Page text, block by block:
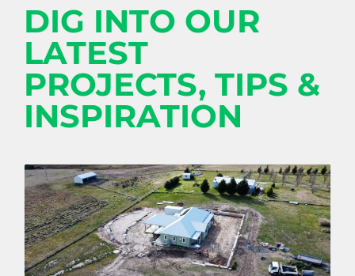
DIG INTO OUR
LATEST
PROJECTS, TIPS &
INSPIRATION